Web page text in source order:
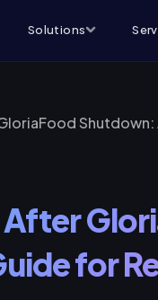
Solutions
After
for